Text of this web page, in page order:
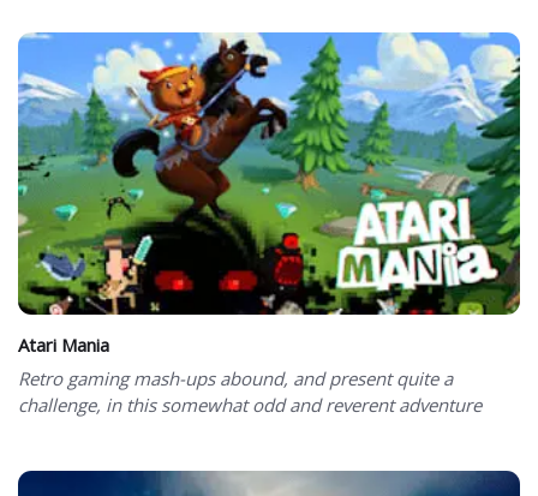
Atari Mania
Retro gaming mash-ups abound, and present quite a
challenge, in this somewhat odd and reverent adventure